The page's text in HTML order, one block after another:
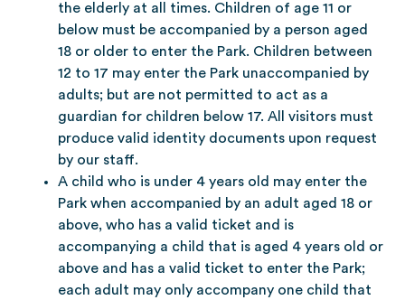
the elderly at all times. Children of age 11 or
below must be accompanied by a person aged
18 or older to enter the Park. Children between
12 to 17 may enter the Park unaccompanied by
adults; but are not permitted to act as a
guardian for children below 17. All visitors must
produce valid identity documents upon request
by our staff.
A child who is under 4 years old may enter the
Park when accompanied by an adult aged 18 or
above, who has a valid ticket and is
accompanying a child that is aged 4 years old or
above and has a valid ticket to enter the Park;
each adult may only accompany one child that